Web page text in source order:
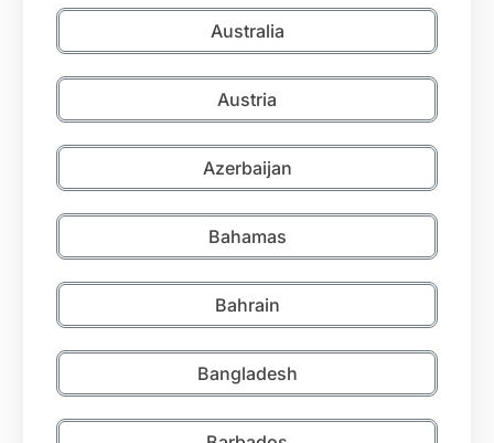
Australia
Austria
Azerbaijan
Bahamas
Bahrain
Bangladesh